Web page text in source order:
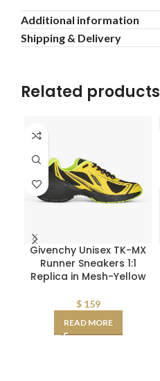
Additional information
Shipping & Delivery
Related products
Givenchy Unisex TK-MX
Runner Sneakers 1:1
Replica in Mesh-Yellow
$159
READ MORE